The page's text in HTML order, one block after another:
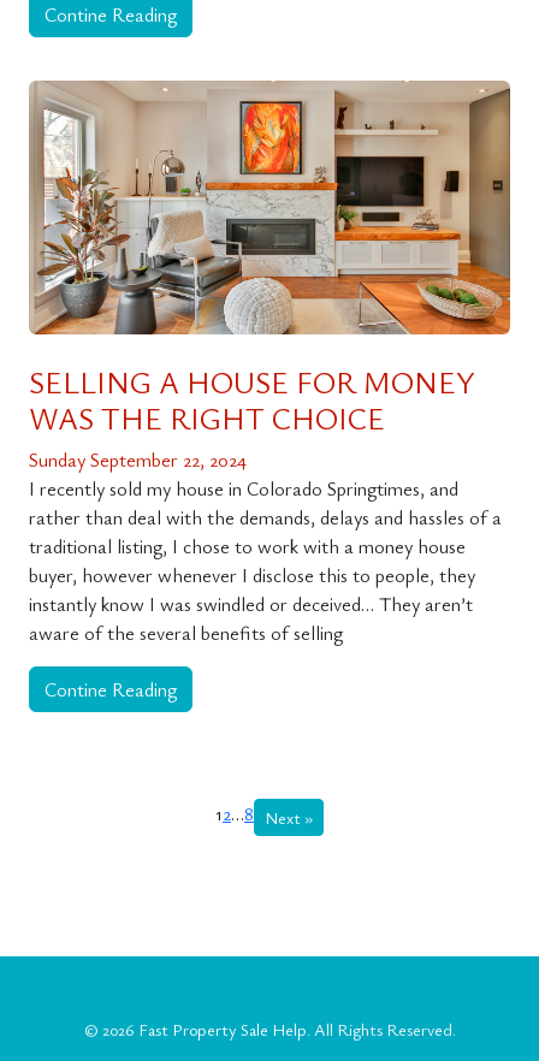
Contine Reading
SELLING A HOUSE FOR MONEY
WAS THE RIGHT CHOICE
Sunday September 22, 2024
I recently sold my house in Colorado Springtimes, and
rather than deal with the demands, delays and hassles of a
traditional listing, I chose to work with a money house
buyer, however whenever I disclose this to people, they
instantly know I was swindled or deceived… They aren’t
aware of the several benefits of selling
Contine Reading
12…8 Next »
© 2026 Fast Property Sale Help. All Rights Reserved.